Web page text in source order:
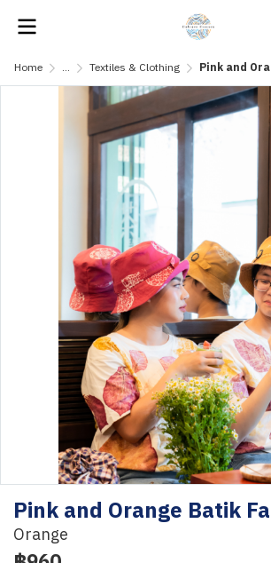
Home ... Textiles & Clothing Pink and
Pink and Orange Batik
Orange